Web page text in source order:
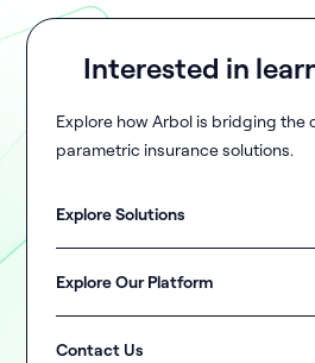
Interested in
Explore how Arbol is bridging the
parametric insurance solutions.
Explore Solutions
Explore Our Platform
Contact Us